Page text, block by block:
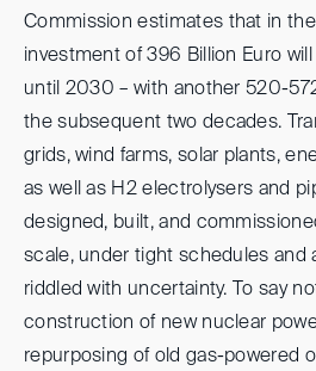
Commission estimates that in
investment of 396 Billion Euro
until 2030 – with another 520-
the subsequent two decades.
grids, wind farms, solar plants,
as well as H2 electrolysers and
designed, built, and
scale, under tight schedules and
riddled with uncertainty. To say
construction of new nuclear
repurposing of old gas-powered